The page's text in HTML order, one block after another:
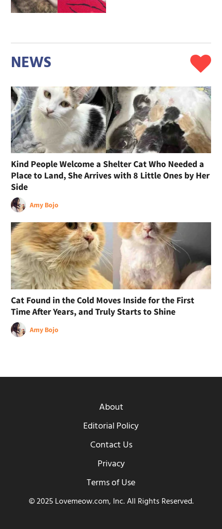
NEWS
Kind People Welcome a Shelter Cat Who Needed a
Place to Land, She Arrives with 8 Little Ones by Her
Side
Amy Bojo
Cat Found in the Cold Moves Inside for the First
Time After Years, and Truly Starts to Shine
Amy Bojo
About
Editorial Policy
Contact Us
Privacy
Terms of Use
© 2025 Lovemeow.com, Inc. All Rights Reserved.